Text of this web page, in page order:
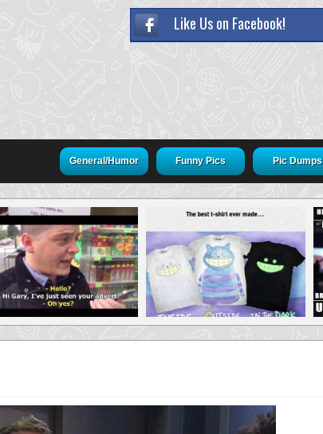
Like Us on Facebook!
General/Humor Funny Pics Pic Dumps